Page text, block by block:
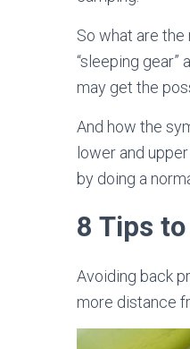
So what are
“sleeping gear”
may get the
And how the
lower and
by doing a
8 Tips
Avoiding back
more distance